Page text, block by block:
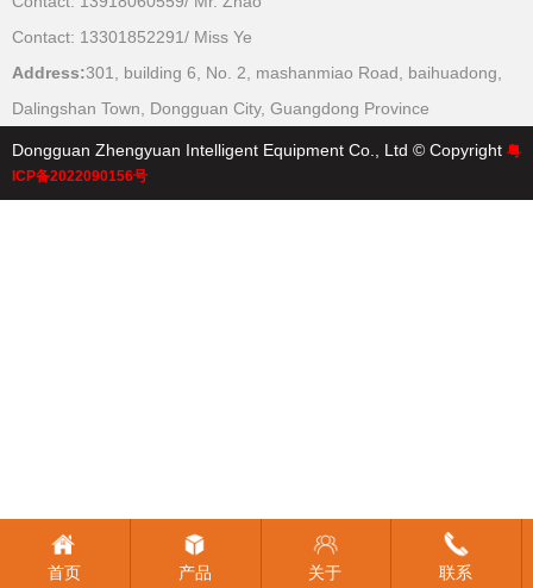
版Contact: 13301852291/ Miss Ye
Address:301, building 6, No. 2, mashanmiao Road, baihuadong,
Dalingshan Town, Dongguan City, Guangdong Province
Dongguan Zhengyuan Intelligent Equipment Co., Ltd © Copyright 粤
ICP备2022090156号
首页 产品 关于 联系